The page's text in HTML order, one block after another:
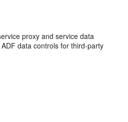
proxy and service data
data controls for third-party